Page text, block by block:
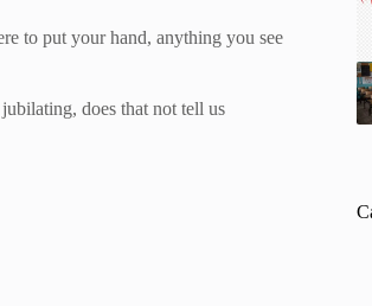
to put your hand, anything you see
does that not tell us